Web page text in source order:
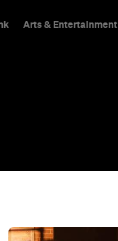
Arts & Entertainment
Save,